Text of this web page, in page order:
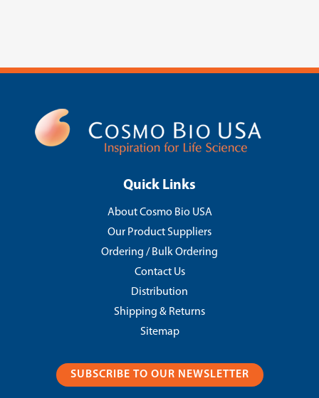
Quick Links
About Cosmo Bio USA
Our Product Suppliers
Ordering / Bulk Ordering
Contact Us
Distribution
Shipping & Returns
Sitemap
SUBSCRIBE TO OUR NEWSLETTER